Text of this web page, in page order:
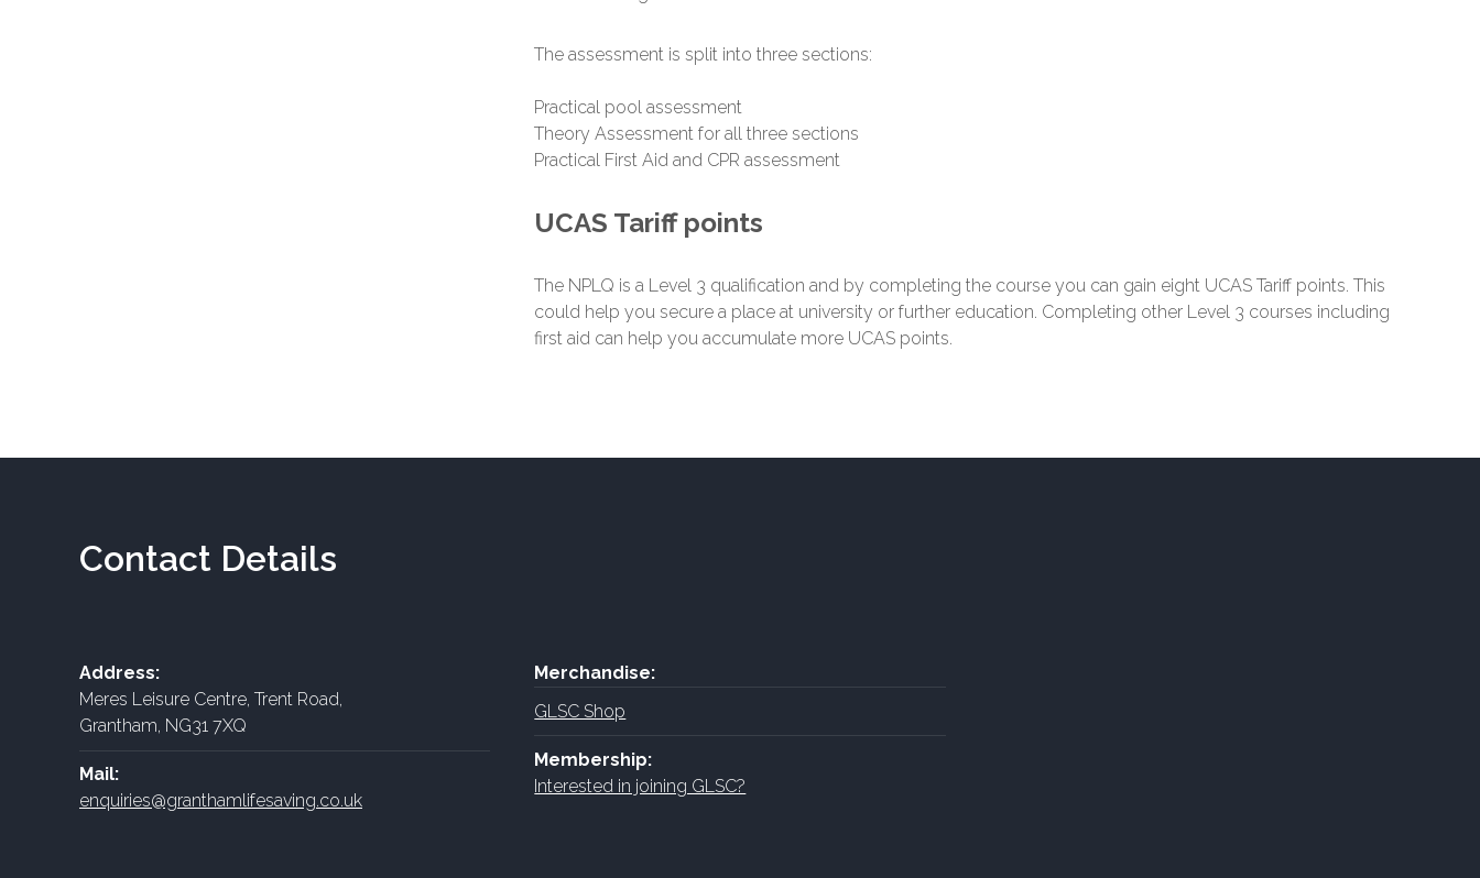
The assessment is split into three sections:
Practical pool assessment
Theory Assessment for all three sections
Practical First Aid and CPR assessment
UCAS Tariff points
The NPLQ is a Level 3 qualification and by completing the course you can gain eight UCAS Tariff points. This
could help you secure a place at university or further education. Completing other Level 3 courses including
first aid can help you accumulate more UCAS points.
Contact Details
Address:
Meres Leisure Centre, Trent Road,
Grantham, NG31 7XQ
Mail:
enquiries@granthamlifesaving.co.uk
Merchandise:
GLSC Shop
Membership:
Interested in joining GLSC?